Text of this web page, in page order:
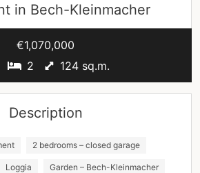
in Bech-Kleinmacher
€1,070,000
2 124 sq.m.
Description
2 bedrooms – closed garage
Loggia Garden – Bech-Kleinmacher